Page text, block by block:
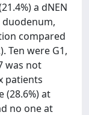
a dNEN
compared
Ten were G1,
was not
patients
(28.6%) at
no one at